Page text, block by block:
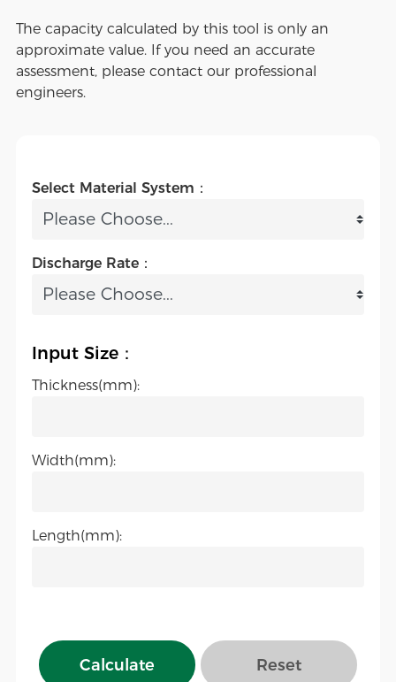
The capacity calculated by this tool is only an
approximate value. If you need an accurate
assessment, please contact our professional
engineers.
Select Material System：
Discharge Rate：
Input Size：
Thickness(mm):
Width(mm):
Length(mm):
Calculate Reset